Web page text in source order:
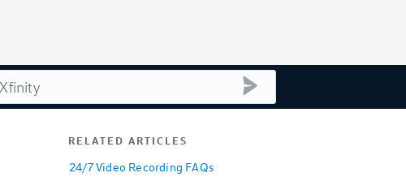
RELATED ARTICLES
24/7 Video Recording FAQs